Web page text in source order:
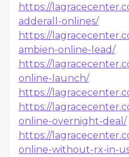
https://
adderall-onlines/
https://
ambien-online-lead/
https://
online-launch/
https://
https://
online-overnight-deal/
https://
online-without-rx-in-